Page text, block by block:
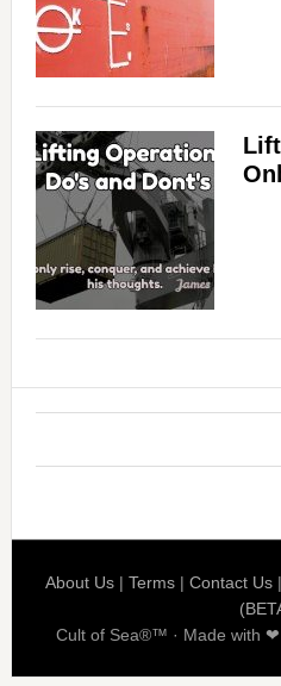
About Us |Terms |Contact Us |
Cult of Sea®™ · Made with